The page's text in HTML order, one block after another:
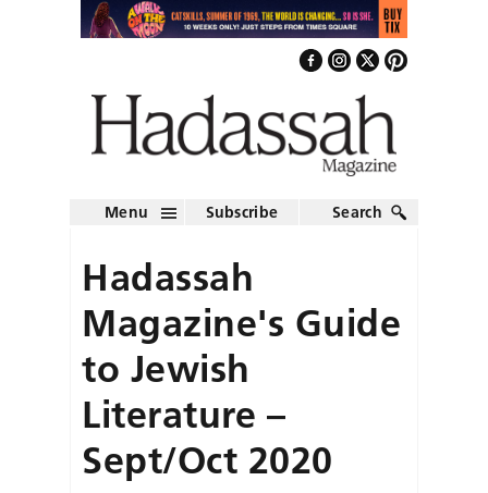
Menu Subscribe Search
Hadassah
Magazine's Guide
to Jewish
Literature –
Sept/Oct 2020